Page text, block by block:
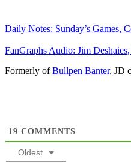
Daily Notes: Sunday’s Games,
FanGraphs Audio: Jim
Formerly ofBullpen Banter, JD
19 COMMENTS
Oldest